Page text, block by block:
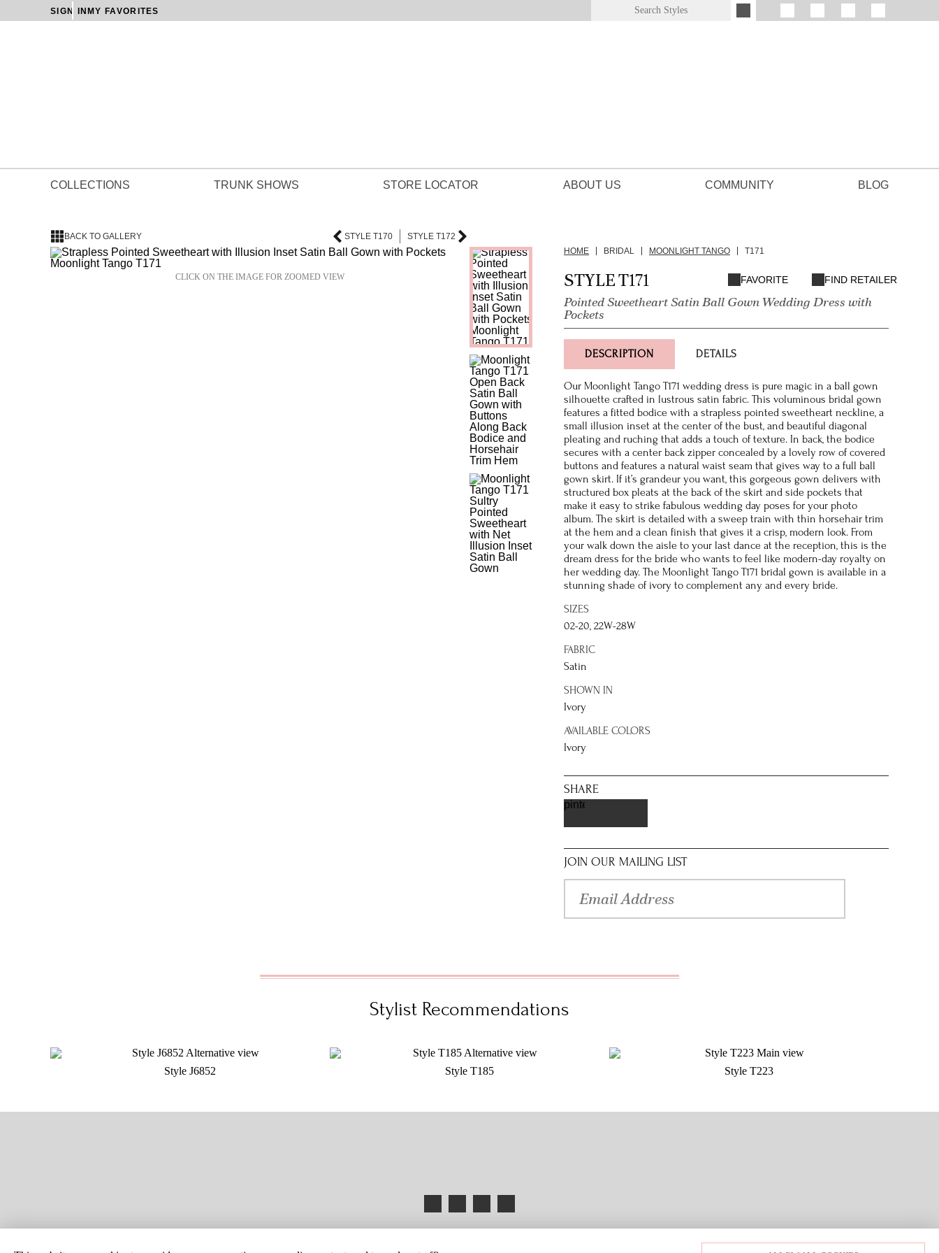
SIGN IN MY FAVORITES
COLLECTIONS TRUNK SHOWS STORE LOCATOR ABOUT US COMMUNITY BLOG
BACK TO GALLERY STYLE T170 STYLE T172
CLICK ON THE IMAGE FOR ZOOMED VIEW
HOME BRIDAL MOONLIGHT TANGO T171
STYLE T171
Pointed Sweetheart Satin Ball Gown Wedding Dress with
Pockets
FAVORITE FIND RETAILER
DESCRIPTION DETAILS
Our Moonlight Tango T171 wedding dress is pure magic in a ball gown
silhouette crafted in lustrous satin fabric. This voluminous bridal gown
features a fitted bodice with a strapless pointed sweetheart neckline, a
small illusion inset at the center of the bust, and beautiful diagonal
pleating and ruching that adds a touch of texture. In back, the bodice
secures with a center back zipper concealed by a lovely row of covered
buttons and features a natural waist seam that gives way to a full ball
gown skirt. If it’s grandeur you want, this gorgeous gown delivers with
structured box pleats at the back of the skirt and side pockets that
make it easy to strike fabulous wedding day poses for your photo
album. The skirt is detailed with a sweep train with thin horsehair trim
at the hem and a clean finish that gives it a crisp, modern look. From
your walk down the aisle to your last dance at the reception, this is the
dream dress for the bride who wants to feel like modern-day royalty on
her wedding day. The Moonlight Tango T171 bridal gown is available in a
stunning shade of ivory to complement any and every bride.
SIZES
02-20, 22W-28W
FABRIC
Satin
SHOWN IN
Ivory
AVAILABLE COLORS
Ivory
SHARE
pinterest
JOIN OUR MAILING LIST
Stylist Recommendations
Style J6852 Style T185 Style T223
PRIVACY POLICY